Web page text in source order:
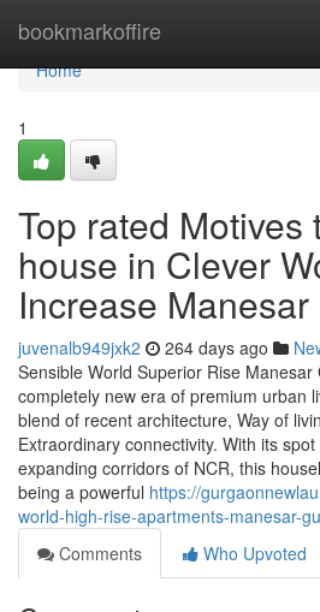
bookmarkoffire
Home
Home
1
Top rated Motives
house in Clever
Increase
juvenalb949jxk2 264 days ago
Sensible World Superior Rise
completely new era of premium urban
blend of recent architecture, Way of
Extraordinary connectivity. With its
expanding corridors of NCR, this
being a powerful https://
world-high-rise-apartments-manesar-
Comments
Who Upvoted